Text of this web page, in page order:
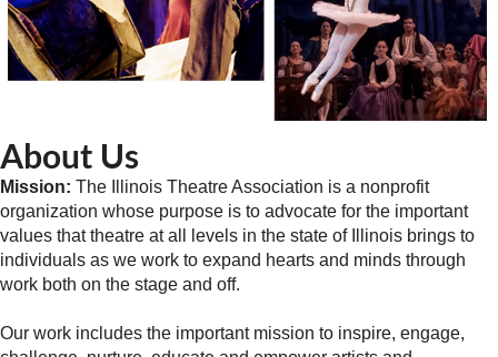
About Us
Mission: The Illinois Theatre Association is a nonprofit
organization whose purpose is to advocate for the important
values that theatre at all levels in the state of Illinois brings to
individuals as we work to expand hearts and minds through
work both on the stage and off.
Our work includes the important mission to inspire, engage,